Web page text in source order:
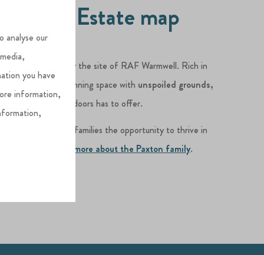
Estate map
, was formerly the site of RAF Warmwell. Rich in
Estate is a stunning space with unspoiled grounds,
the great outdoors has to offer.
mission is to give families the opportunity to thrive in
Find out more about the Paxton family.
analyse our
you have
information,